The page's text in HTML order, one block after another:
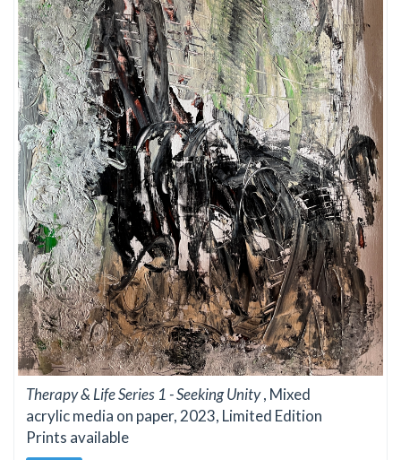
Therapy & Life Series 1 - Seeking Unity, Mixed
acrylic media on paper, 2023, Limited Edition
Prints available